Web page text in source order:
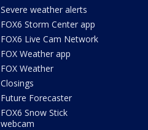
Severe weather alerts
FOX6 Storm Center app
FOX6 Live Cam Network
FOX Weather app
FOX Weather
Closings
Future Forecaster
FOX6 Snow Stick
webcam